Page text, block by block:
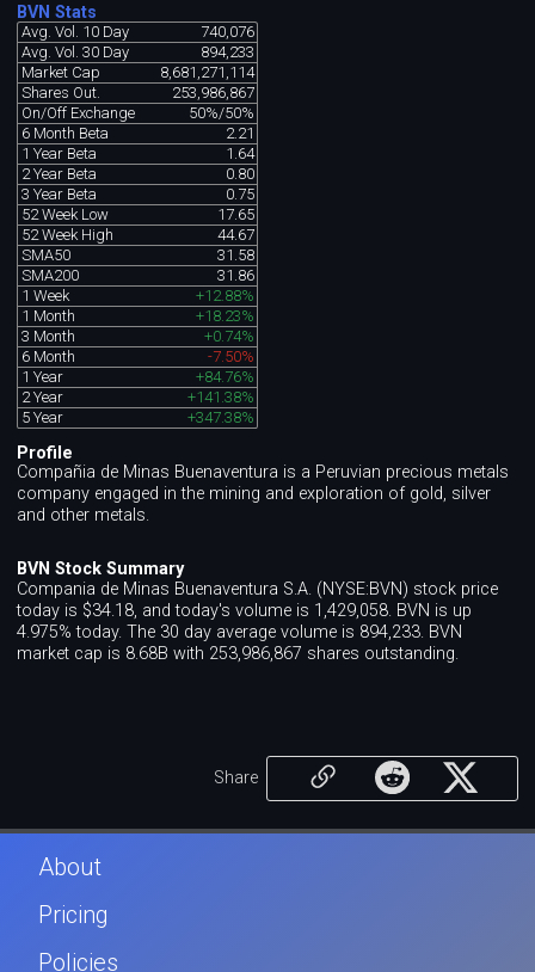
BVN Stats
Avg. Vol. 10 Day
740,076
Avg. Vol. 30 Day
894,233
Market Cap
8,681,271,114
Shares Out.
253,986,867
On/Off Exchange
50%/50%
6 Month Beta
2.21
1 Year Beta
1.64
2 Year Beta
0.80
3 Year Beta
0.75
52 Week Low
17.65
52 Week High
44.67
SMA50
31.58
SMA200
31.86
1 Week
+12.88%
1 Month
+18.23%
3 Month
+0.74%
6 Month
-7.50%
1 Year
+84.76%
2 Year
+141.38%
5 Year
+347.38%
Profile
Compañia de Minas Buenaventura is a Peruvian precious metals
company engaged in the mining and exploration of gold, silver
and other metals.
BVN Stock Summary
Compania de Minas Buenaventura S.A. (NYSE:BVN) stock price
today is $34.18, and today's volume is 1,429,058. BVN is up
4.975% today. The 30 day average volume is 894,233. BVN
market cap is 8.68B with 253,986,867 shares outstanding.
Share
About
Pricing
Policies